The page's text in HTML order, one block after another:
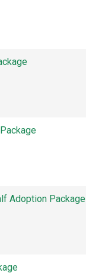
Adoption Package